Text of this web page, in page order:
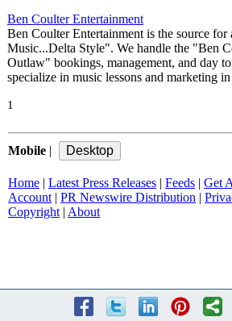
Ben Coulter Entertainment
Ben Coulter Entertainment is the source
Music...Delta Style". We handle the "Ben
Outlaw" bookings, management, and day
specialize in music lessons and marketing
1
Mobile |
Home | Latest Press Releases | Feeds | Get
Account| PR Newswire Distribution |
Copyright| About